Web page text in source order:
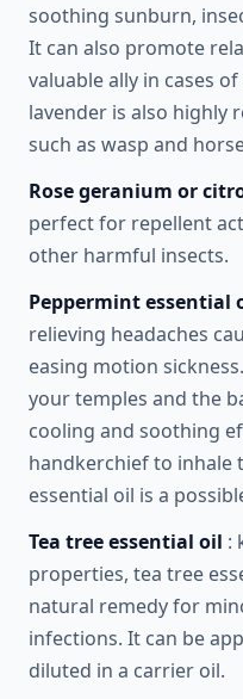
soothing sunburn,
It can also promote
valuable ally in cases
lavender is also highly
such as wasp and
Rose geranium or
perfect for repellent
other harmful insects.
Peppermint essential
relieving headaches
easing motion
your temples and the
cooling and soothing
handkerchief to inhale
essential oil is a
Tea tree essential oil :
properties, tea tree
natural remedy for
infections. It can be
diluted in a carrier oil.